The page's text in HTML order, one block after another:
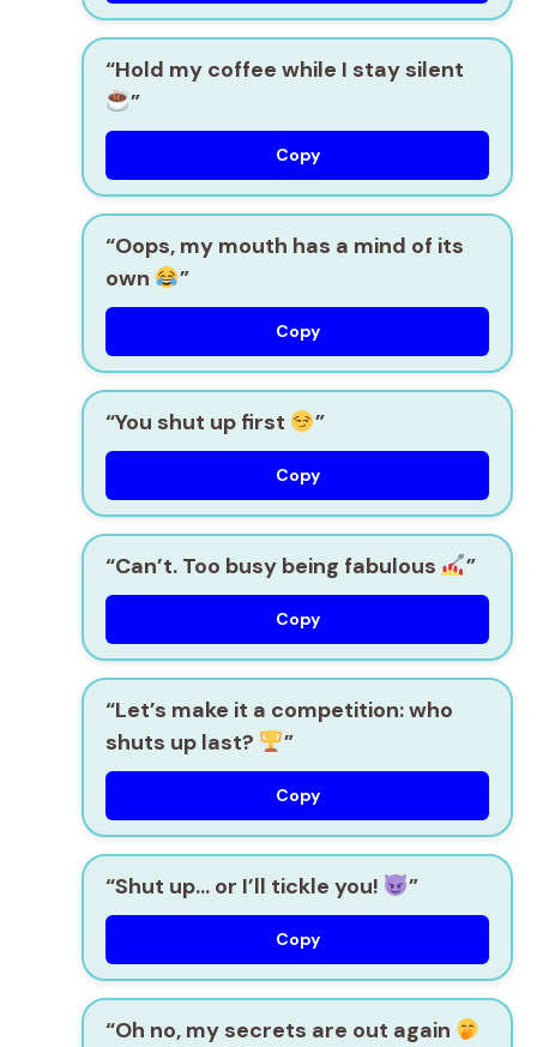
“Hold my coffee while I stay silent
”
Copy
“Oops, my mouth has a mind of its
own
”
Copy
“You shut up first ”
Copy
“Can’t. Too busy being fabulous ”
Copy
“Let’s make it a competition: who
shuts up last?
”
Copy
“Shut up… or I’ll tickle you! ”
Copy
“Oh no, my secrets are out again